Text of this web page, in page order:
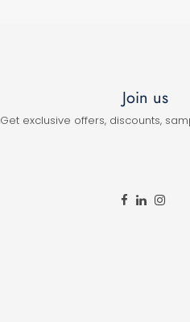
Join us
Get exclusive offers, discounts,